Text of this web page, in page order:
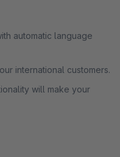
automatic language
international customers.
will make your